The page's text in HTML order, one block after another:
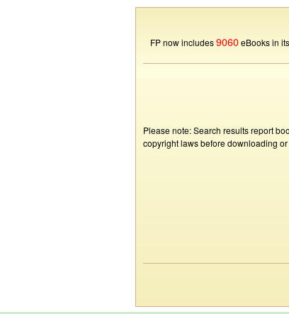
FP now includes9060eBooks in
Please note: Search results report
copyright laws before downloading